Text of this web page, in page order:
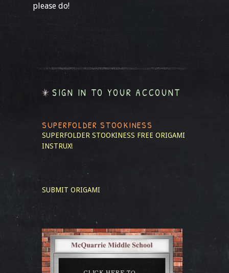
please do!
SIGN IN TO YOUR ACCOUNT
SUPERFOLDER STOOKINESS
SUPERFOLDER STOOKINESS FREE ORIGAMI
INSTRUX!
SUBMIT ORIGAMI